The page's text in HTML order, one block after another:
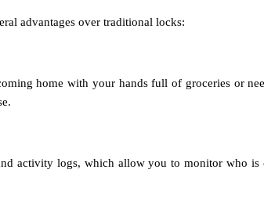
advantages over traditional locks:
home with your hands full of groceries or
activity logs, which allow you to monitor who